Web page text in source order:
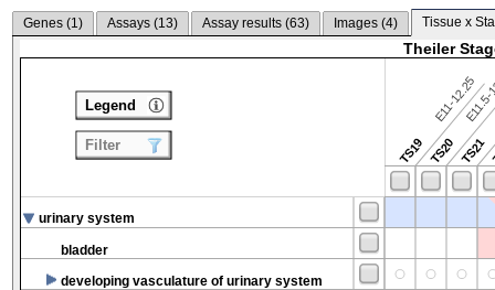
Genes (1) Assays (13) Assay results (63) Images (4) Tissue x
Theiler
TS19
E11-12.25
TS20TS21
urinary system
bladder
developing vasculature of urinary system
Legend
Filter